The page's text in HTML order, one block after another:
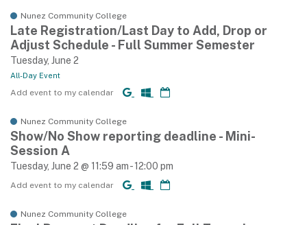
Nunez Community College
Late Registration/Last Day to Add, Drop or
Adjust Schedule - Full Summer Semester
Tuesday, June 2
All-Day Event
Add event to my calendar
Nunez Community College
Show/No Show reporting deadline - Mini-
Session A
Tuesday, June 2 @ 11:59 am - 12:00 pm
Add event to my calendar
Nunez Community College